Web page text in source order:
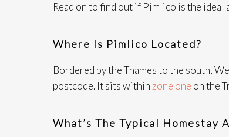
Read on to find out if Pimlico is the ideal
Where Is Pimlico Located?
Bordered by the Thames to the south,
postcode. It sits within zone one on the
What’s The Typical Homestay